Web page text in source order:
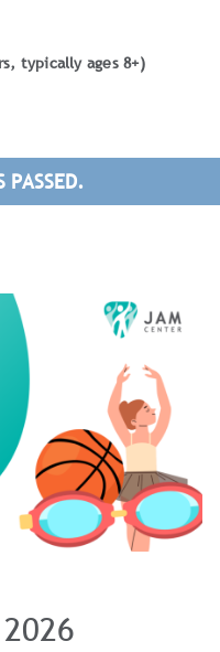
typically ages 8+)
PASSED.